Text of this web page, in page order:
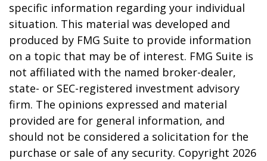
specific information regarding your individual
situation. This material was developed and
produced by FMG Suite to provide information
on a topic that may be of interest. FMG Suite is
not affiliated with the named broker-dealer,
state- or SEC-registered investment advisory
firm. The opinions expressed and material
provided are for general information, and
should not be considered a solicitation for the
purchase or sale of any security. Copyright 2026